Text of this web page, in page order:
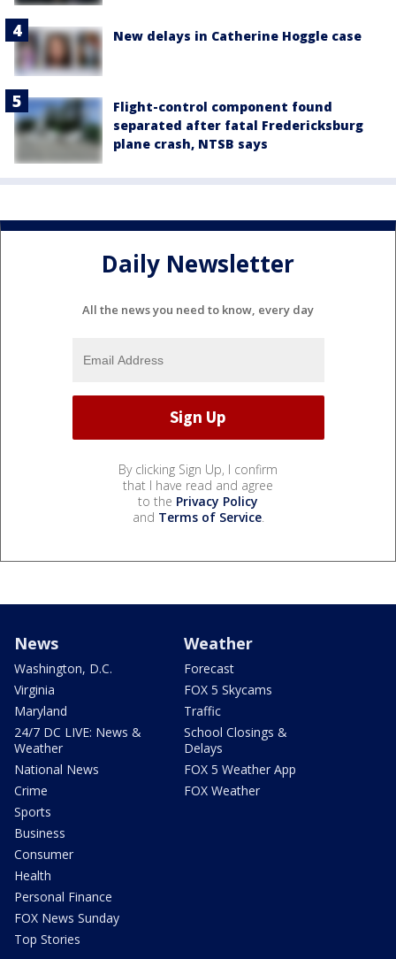
New delays in Catherine Hoggle case
Flight-control component found
separated after fatal Fredericksburg
plane crash, NTSB says
Daily Newsletter
All the news you need to know, every day
By clicking Sign Up, I confirm
that I have read and agree
to the Privacy Policy
and Terms of Service.
News
Washington, D.C.
Virginia
Maryland
24/7 DC LIVE: News &
Weather
National News
Crime
Sports
Business
Consumer
Health
Personal Finance
FOX News Sunday
Top Stories
Weather
Forecast
FOX 5 Skycams
Traffic
School Closings &
Delays
FOX 5 Weather App
FOX Weather